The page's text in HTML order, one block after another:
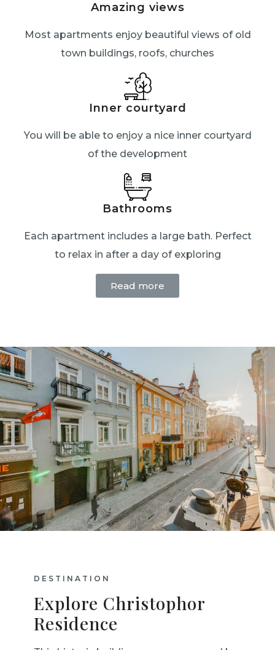
Amazing views
Most apartments enjoy beautiful views of old
town buildings, roofs, churches
Inner courtyard
You will be able to enjoy a nice inner courtyard
of the development
Bathrooms
Each apartment includes a large bath. Perfect
to relax in after a day of exploring
Read more
DESTINATION
Explore Christophor
Residence